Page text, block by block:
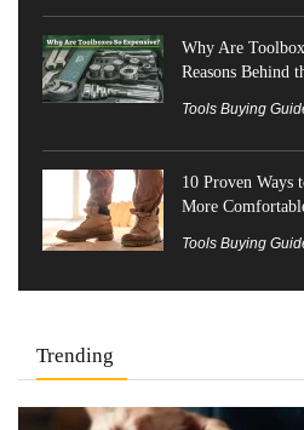
Why Are
Reasons Behind
Tools Buying
10 Proven Ways
More
Tools Buying
Trending